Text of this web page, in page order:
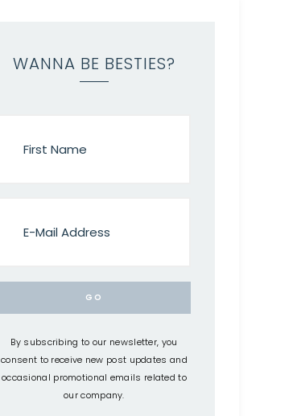
WANNA BE BESTIES?
By subscribing to our newsletter, you
consent to receive new post updates and
occasional promotional emails related to
our company.